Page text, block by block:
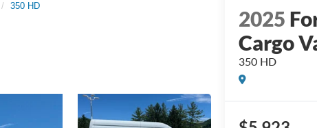
350 HD
2025
Cargo
350 HD